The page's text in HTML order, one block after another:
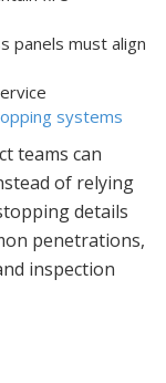
panels must align
systems
teams can
of relying
details
penetrations,
inspection